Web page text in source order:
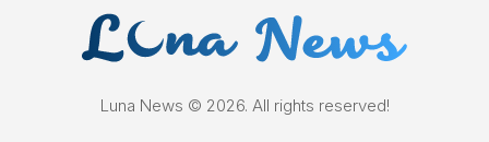
Luna News © 2026. All rights reserved!